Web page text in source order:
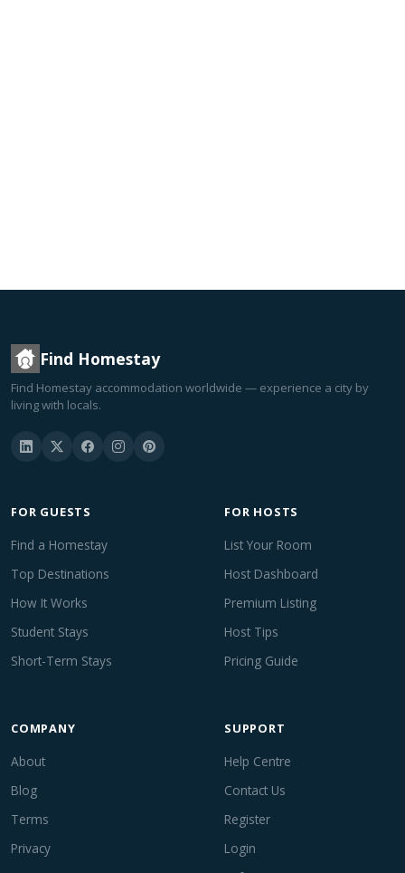
Find Homestay
Find Homestay accommodation worldwide — experience a city by
living with locals.
FOR GUESTS
Find a Homestay
Top Destinations
How It Works
Student Stays
Short-Term Stays
FOR HOSTS
List Your Room
Host Dashboard
Premium Listing
Host Tips
Pricing Guide
COMPANY
About
Blog
Terms
Privacy
SUPPORT
Help Centre
Contact Us
Register
Login